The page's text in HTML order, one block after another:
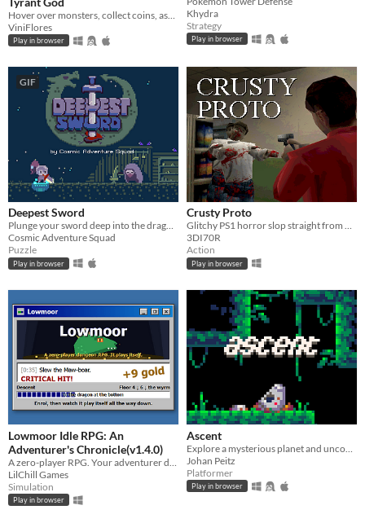
ViniFlores
Play in browser
Khydra
Strategy
Play in browser
GIF
Deepest Sword
Plunge your sword deep into the dragon's heart!
Cosmic Adventure Squad
Puzzle
Play in browser
Crusty Proto
Glitchy PS1 horror slop straight from 1997
3DI70R
Action
Play in browser
Lowmoor Idle RPG: An
Adventurer's Chronicle(v1.4.0)
LilChill Games
Simulation
Play in browser
Ascent
Johan Peitz
Platformer
Play in browser